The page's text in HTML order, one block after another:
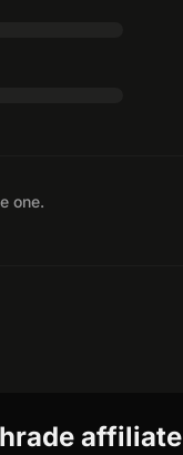
one.
affiliate